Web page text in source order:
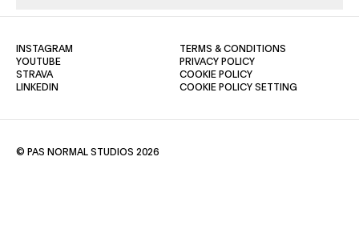
TERMS & CONDITIONS
PRIVACY POLICY(OPENS IN A NEW TAB)
COOKIE POLICY(OPENS IN A NEW TAB)
COOKIE POLICY SETTING
INSTAGRAM
YOUTUBE(OPENS IN A NEW TAB)
STRAVA(OPENS IN A NEW TAB)
LINKEDIN
© PAS NORMAL STUDIOS 2026